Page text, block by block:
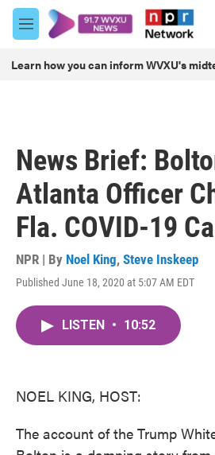
Skip to main content
M
e
u
Learn how you can inform WVXU's
News Brief:
Atlanta Officer
Fla. COVID-19
NPR | By Noel King, Steve Inskeep
Published June 18, 2020 at 5:07 AM EDT
LISTEN • 10:52
NOEL KING, HOST:
The account of the Trump